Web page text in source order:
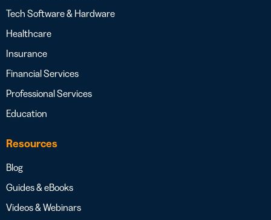
Tech Software & Hardware
Healthcare
Insurance
Financial Services
Professional Services
Education
Resources
Blog
Guides & eBooks
Videos & Webinars